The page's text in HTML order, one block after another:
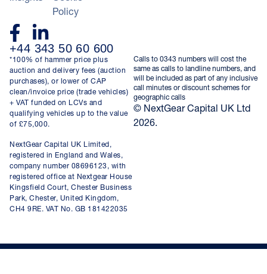
Policy
+44 343 50 60 600
*100% of hammer price plus
auction and delivery fees (auction
purchases), or lower of CAP
clean/invoice price (trade vehicles)
+ VAT funded on LCVs and
qualifying vehicles up to the value
of £75,000.
NextGear Capital UK Limited,
registered in England and Wales,
company number 08696123, with
registered office at Nextgear House
Kingsfield Court, Chester Business
Park, Chester, United Kingdom,
CH4 9RE. VAT No. GB 181422035
Calls to 0343 numbers will cost the
same as calls to landline numbers, and
will be included as part of any inclusive
call minutes or discount schemes for
geographic calls
© NextGear Capital UK Ltd
2026.